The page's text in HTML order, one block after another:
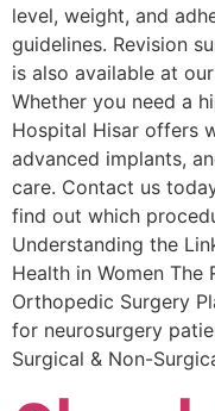
level, weight, and
guidelines. Revision
is also available at
Whether you need a
Hospital Hisar offers
advanced implants,
care. Contact us
find out which
Understanding the
Health in Women
Orthopedic Surgery
for neurosurgery
Surgical & Non-